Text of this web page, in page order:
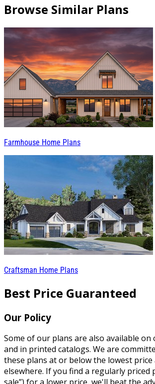
Browse Similar Plans
Farmhouse Home Plans
Craftsman Home Plans
Best Price Guaranteed
Our Policy
Some of our plans are also available on
and in printed catalogs. We are
these plans at or below the lowest price
elsewhere. If you find a regularly priced